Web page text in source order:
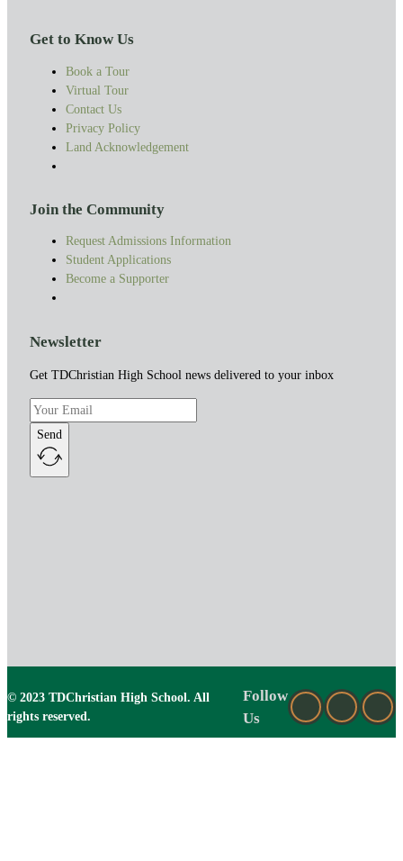
Get to Know Us
Book a Tour
Virtual Tour
Contact Us
Privacy Policy
Land Acknowledgement
Join the Community
Request Admissions Information
Student Applications
Become a Supporter
Newsletter
Get TDChristian High School news delivered to your inbox
Send
© 2023 TDChristian High School. All
rights reserved.
Follow
Us